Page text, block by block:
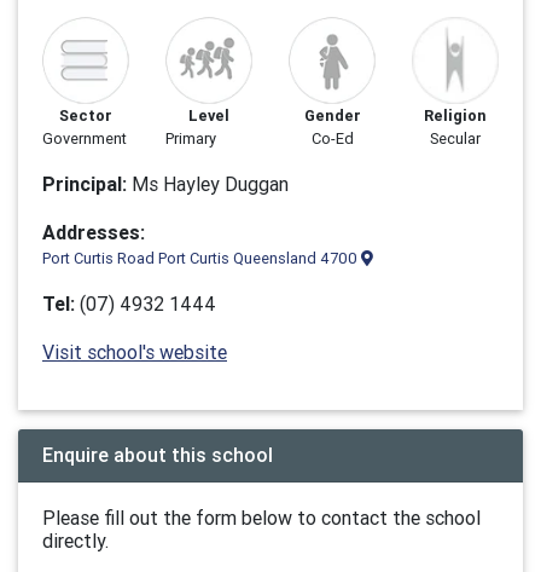
Sector
Government
Level
Primary
Gender
Co-Ed
Religion
Secular
Principal: Ms Hayley Duggan
Addresses:
Port Curtis Road Port Curtis Queensland 4700
Tel: (07) 4932 1444
Visit school's website
Enquire about this school
Please fill out the form below to contact the school
directly.